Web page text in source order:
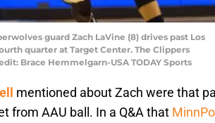
guard Zach LaVine (8) drives past Los
quarter at Target Center. The Clippers
Brace Hemmelgarn-USA TODAY Sports
mentioned about Zach were that
from AAU ball. In a Q&A that